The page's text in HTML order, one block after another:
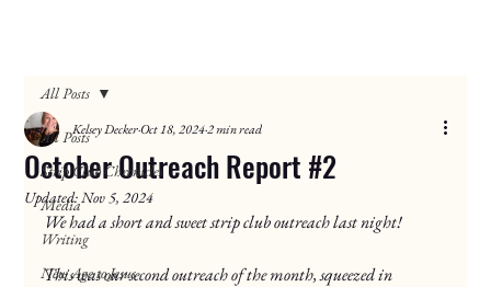
All Posts
Strip Club Chronicles
Media
Writing
New Age to Jesus
All Posts
October Outreach Report #2
Kelsey DeckerOct 18, 20242 min read
Updated:Nov 5, 2024
We had a short and sweet strip club outreach last night!
This was our second outreach of the month, squeezed in